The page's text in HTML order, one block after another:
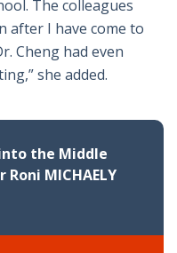
The colleagues
after I have come to
Cheng had even
she added.
the Middle
MICHAELY